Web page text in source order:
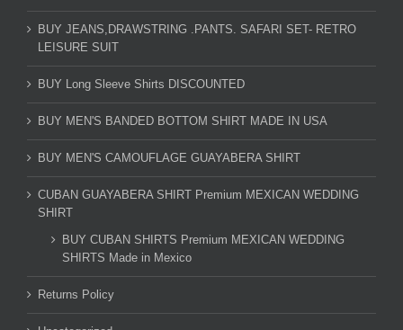
BUY JEANS,DRAWSTRING .PANTS. SAFARI SET- RETRO
LEISURE SUIT
BUY Long Sleeve Shirts DISCOUNTED
BUY MEN'S BANDED BOTTOM SHIRT MADE IN USA
BUY MEN'S CAMOUFLAGE GUAYABERA SHIRT
CUBAN GUAYABERA SHIRT Premium MEXICAN WEDDING
SHIRT
BUY CUBAN SHIRTS Premium MEXICAN WEDDING
SHIRTS Made in Mexico
Returns Policy